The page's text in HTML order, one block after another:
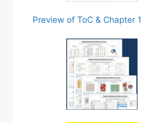
Preview of ToC & Chapter 1